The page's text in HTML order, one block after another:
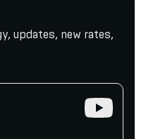
updates, new rates,